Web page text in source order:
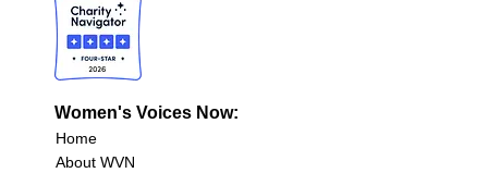
Women's Voices Now:
Home
About WVN